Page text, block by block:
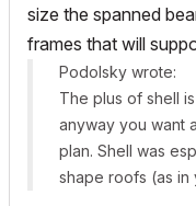
size the spanned
frames that will
Podolsky wrote:
The plus of shell
anyway you want
plan. Shell was
shape roofs (as in